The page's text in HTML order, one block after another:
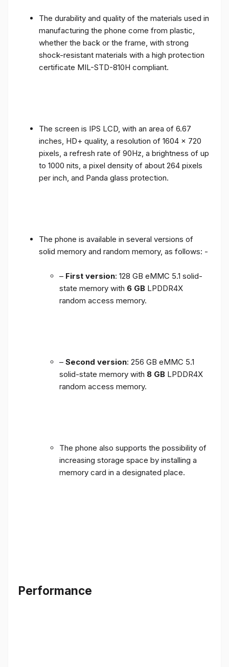
The durability and quality of the materials used in
manufacturing the phone come from plastic,
whether the back or the frame, with strong
shock-resistant materials with a high protection
certificate MIL-STD-810H compliant.
The screen is IPS LCD, with an area of ​​6.67
inches, HD+ quality, a resolution of 1604 x 720
pixels, a refresh rate of 90Hz, a brightness of up
to 1000 nits, a pixel density of about 264 pixels
per inch, and Panda glass protection.
The phone is available in several versions of
solid memory and random memory, as follows: -
– First version: 128 GB eMMC 5.1 solid-
state memory with 6 GB LPDDR4X
random access memory.
– Second version: 256 GB eMMC 5.1
solid-state memory with 8 GB LPDDR4X
random access memory.
The phone also supports the possibility of
increasing storage space by installing a
memory card in a designated place.
Performance